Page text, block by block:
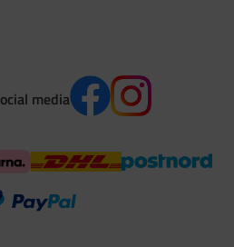
media